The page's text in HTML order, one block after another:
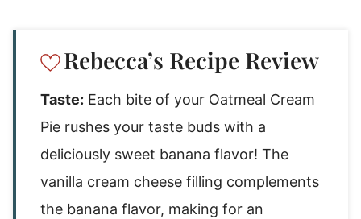
Rebecca’s Recipe Review
Taste: Each bite of your Oatmeal Cream
Pie rushes your taste buds with a
deliciously sweet banana flavor! The
vanilla cream cheese filling complements
the banana flavor, making for an